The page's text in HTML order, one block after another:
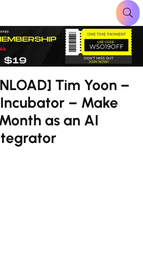
Tim Yoon –
– Make
as an AI